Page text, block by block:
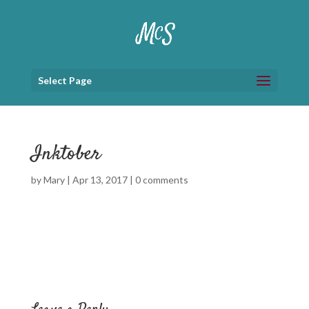
Select Page
Inktober
byMary| Apr 13, 2017| 0 comments